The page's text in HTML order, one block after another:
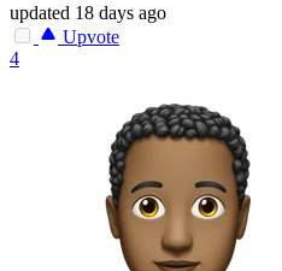
updated 18 days ago
Upvote
4